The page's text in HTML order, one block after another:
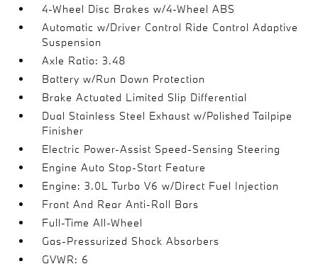
4-Wheel Disc Brakes w/4-Wheel ABS
Automatic w/Driver Control Ride Control Adaptive
Suspension
Axle Ratio: 3.48
Battery w/Run Down Protection
Brake Actuated Limited Slip Differential
Dual Stainless Steel Exhaust w/Polished Tailpipe
Finisher
Electric Power-Assist Speed-Sensing Steering
Engine Auto Stop-Start Feature
Engine: 3.0L Turbo V6 w/Direct Fuel Injection
Front And Rear Anti-Roll Bars
Full-Time All-Wheel
Gas-Pressurized Shock Absorbers
GVWR: 6